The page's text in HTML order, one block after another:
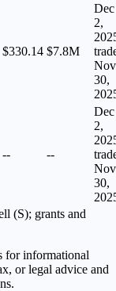
$330.14 $7.8M
Dec
2,
Nov
30,
-- --
Dec
2,
Nov
30,
(S); grants and
for informational
or legal advice and